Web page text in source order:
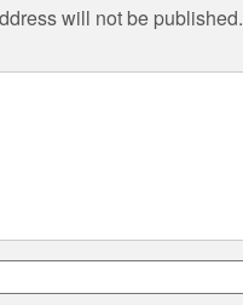
will not be published.